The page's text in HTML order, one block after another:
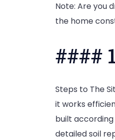
Note: Are you
the home
####
Steps to The
it works
built
detailed soil